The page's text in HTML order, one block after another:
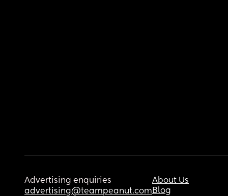
Advertising enquiries
advertising@teampeanut.com
About Us
Blog